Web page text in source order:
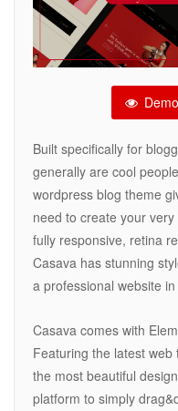
Demo
Built specifically for
generally are cool
wordpress blog theme
need to create your
fully responsive, retina
Casava has stunning
a professional website
Casava comes with
Featuring the latest
the most beautiful
platform to simply